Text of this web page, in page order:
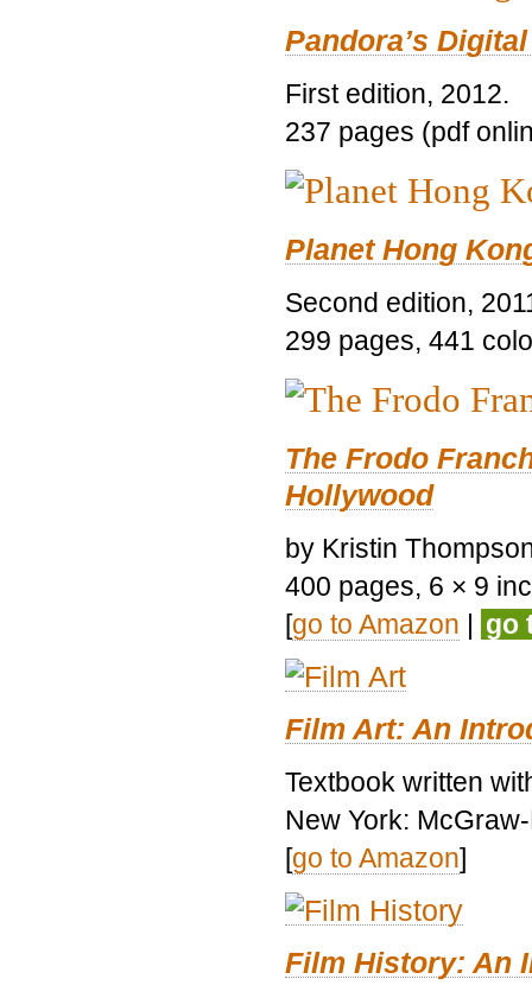
Pandora’s
First edition, 2012.
237 pages (pdf
Planet Hong
Second edition,
299 pages, 441
The Frodo
Hollywood
by Kristin
400 pages, 6 × 9
[go to Amazon | go
Film Art: An
Textbook written
New York:
[go to Amazon]
Film History: An